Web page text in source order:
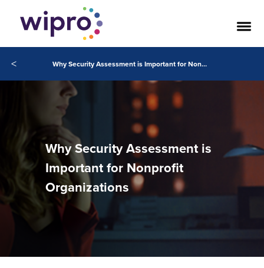
< Why Security Assessment is Important for Nonprofit Organizations
Why Security Assessment is
Important for Nonprofit
Organizations